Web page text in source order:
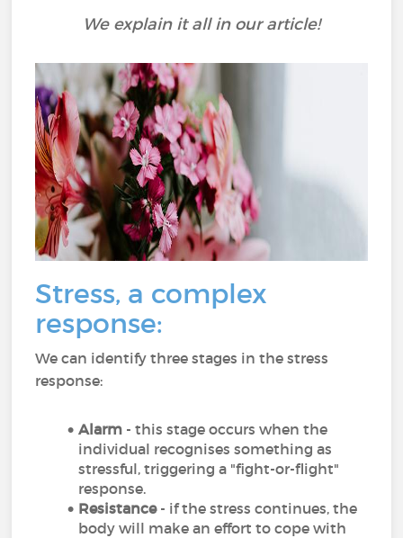
We explain it all in our article!
Stress, a complex
response:
We can identify three stages in the stress
response:
Alarm - this stage occurs when the
individual recognises something as
stressful, triggering a "fight-or-flight"
response.
Resistance- if the stress continues, the
body will make an effort to cope with